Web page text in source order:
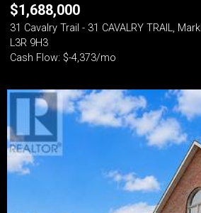
$1,688,000
31 Cavalry Trail - 31 CAVALRY TRAIL,
L3R 9H3
Cash Flow: $-4,373/mo